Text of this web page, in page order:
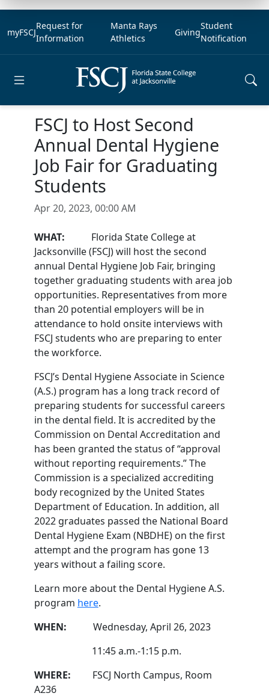
myFSCJ
Request for
Information
Manta Rays
Athletics
Giving
Student
Notification
FSCJ to Host Second
Annual Dental Hygiene
Job Fair for Graduating
Students
Apr 20, 2023, 00:00 AM
WHAT: Florida State College at
Jacksonville (FSCJ) will host the second
annual Dental Hygiene Job Fair, bringing
together graduating students with area job
opportunities. Representatives from more
than 20 potential employers will be in
attendance to hold onsite interviews with
FSCJ students who are preparing to enter
the workforce.
FSCJ’s Dental Hygiene Associate in Science
(A.S.) program has a long track record of
preparing students for successful careers
in the dental field. It is accredited by the
Commission on Dental Accreditation and
has been granted the status of “approval
without reporting requirements.” The
Commission is a specialized accrediting
body recognized by the United States
Department of Education. In addition, all
2022 graduates passed the National Board
Dental Hygiene Exam (NBDHE) on the first
attempt and the program has gone 13
years without a failing score.
Learn more about the Dental Hygiene A.S.
program here.
WHEN: Wednesday, April 26, 2023
11:45 a.m.-1:15 p.m.
WHERE: FSCJ North Campus, Room
A236